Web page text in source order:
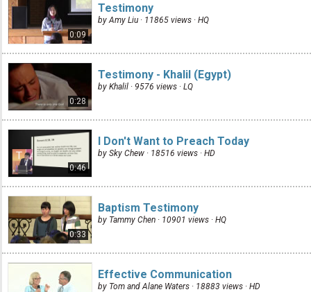
0:09
Testimony
by Amy Liu · 11865 views · HQ
0:28
Testimony - Khalil (Egypt)
by Khalil · 9576 views · LQ
0:46
I Don't Want to Preach Today
by Sky Chew · 18516 views · HD
0:33
Baptism Testimony
by Tammy Chen · 10901 views · HQ
Effective Communication
by Tom and Alane Waters · 18883 views · HD